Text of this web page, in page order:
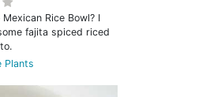
Rice Bowl? I
fajita spiced riced
Plants